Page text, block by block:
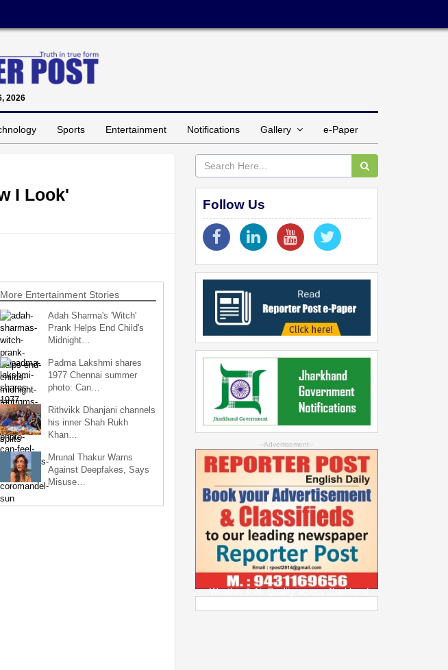
2026
Sports Entertainment Notifications Gallery e-Paper
I Look'
More Entertainment Stories
Adah Sharma's 'Witch'
Prank Helps End Child's
Midnight…
Padma Lakshmi shares
1977 Chennai summer
photo: Can…
Rithvikk Dhanjani channels
his inner Shah Rukh
Khan…
Mrunal Thakur Warns
Against Deepfakes, Says
Misuse…
Follow Us
--Advertisement--
Weather & Air Quality across Jharkhand